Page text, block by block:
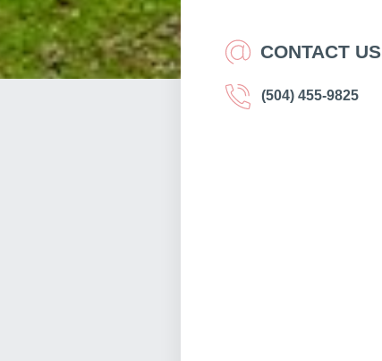
CONTACT US
(504) 455-9825